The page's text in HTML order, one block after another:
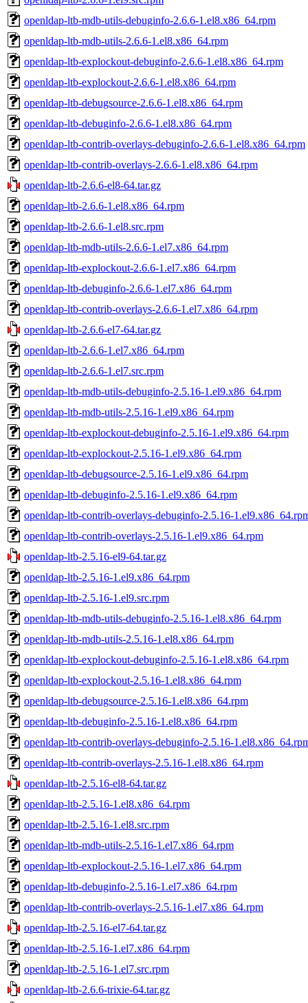
openldap-ltb-mdb-utils-debuginfo-2.6.6-1.el8.x86_64.rpm
openldap-ltb-mdb-utils-2.6.6-1.el8.x86_64.rpm
openldap-ltb-explockout-debuginfo-2.6.6-1.el8.x86_64.rpm
openldap-ltb-explockout-2.6.6-1.el8.x86_64.rpm
openldap-ltb-debugsource-2.6.6-1.el8.x86_64.rpm
openldap-ltb-debuginfo-2.6.6-1.el8.x86_64.rpm
openldap-ltb-contrib-overlays-debuginfo-2.6.6-1.el8.x86_64.rpm
openldap-ltb-contrib-overlays-2.6.6-1.el8.x86_64.rpm
openldap-ltb-2.6.6-el8-64.tar.gz
openldap-ltb-2.6.6-1.el8.x86_64.rpm
openldap-ltb-2.6.6-1.el8.src.rpm
openldap-ltb-mdb-utils-2.6.6-1.el7.x86_64.rpm
openldap-ltb-explockout-2.6.6-1.el7.x86_64.rpm
openldap-ltb-debuginfo-2.6.6-1.el7.x86_64.rpm
openldap-ltb-contrib-overlays-2.6.6-1.el7.x86_64.rpm
openldap-ltb-2.6.6-el7-64.tar.gz
openldap-ltb-2.6.6-1.el7.x86_64.rpm
openldap-ltb-2.6.6-1.el7.src.rpm
openldap-ltb-mdb-utils-debuginfo-2.5.16-1.el9.x86_64.rpm
openldap-ltb-mdb-utils-2.5.16-1.el9.x86_64.rpm
openldap-ltb-explockout-debuginfo-2.5.16-1.el9.x86_64.rpm
openldap-ltb-explockout-2.5.16-1.el9.x86_64.rpm
openldap-ltb-debugsource-2.5.16-1.el9.x86_64.rpm
openldap-ltb-debuginfo-2.5.16-1.el9.x86_64.rpm
openldap-ltb-contrib-overlays-debuginfo-2.5.16-
openldap-ltb-contrib-overlays-2.5.16-1.el9.x86_64.rpm
openldap-ltb-2.5.16-el9-64.tar.gz
openldap-ltb-2.5.16-1.el9.x86_64.rpm
openldap-ltb-2.5.16-1.el9.src.rpm
openldap-ltb-mdb-utils-debuginfo-2.5.16-1.el8.x86_64.rpm
openldap-ltb-mdb-utils-2.5.16-1.el8.x86_64.rpm
openldap-ltb-explockout-debuginfo-2.5.16-1.el8.x86_64.rpm
openldap-ltb-explockout-2.5.16-1.el8.x86_64.rpm
openldap-ltb-debugsource-2.5.16-1.el8.x86_64.rpm
openldap-ltb-debuginfo-2.5.16-1.el8.x86_64.rpm
openldap-ltb-contrib-overlays-debuginfo-2.5.16-
openldap-ltb-contrib-overlays-2.5.16-1.el8.x86_64.rpm
openldap-ltb-2.5.16-el8-64.tar.gz
openldap-ltb-2.5.16-1.el8.x86_64.rpm
openldap-ltb-2.5.16-1.el8.src.rpm
openldap-ltb-mdb-utils-2.5.16-1.el7.x86_64.rpm
openldap-ltb-explockout-2.5.16-1.el7.x86_64.rpm
openldap-ltb-debuginfo-2.5.16-1.el7.x86_64.rpm
openldap-ltb-contrib-overlays-2.5.16-1.el7.x86_64.rpm
openldap-ltb-2.5.16-el7-64.tar.gz
openldap-ltb-2.5.16-1.el7.x86_64.rpm
openldap-ltb-2.5.16-1.el7.src.rpm
openldap-ltb-2.6.6-trixie-64.tar.gz